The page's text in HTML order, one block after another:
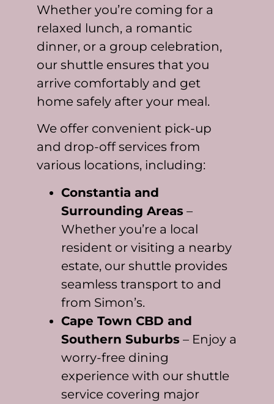
Whether you’re coming for a
relaxed lunch, a romantic
dinner, or a group celebration,
our shuttle ensures that you
arrive comfortably and get
home safely after your meal.
We offer convenient pick-up
and drop-off services from
various locations, including:
Constantia and
Surrounding Areas –
Whether you’re a local
resident or visiting a nearby
estate, our shuttle provides
seamless transport to and
from Simon’s.
Cape Town CBD and
Southern Suburbs – Enjoy a
worry-free dining
experience with our shuttle
service covering major